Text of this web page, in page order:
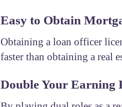
Easy to Obtain
Obtaining a loan officer
faster than obtaining a real
Double Your Earning